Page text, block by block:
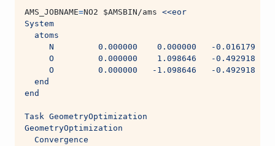
AMS_JOBNAME=NO2 $AMSBIN/ams <<eor
System
  atoms
     N         0.000000    0.000000   -0.016179
     O         0.000000    1.098646   -0.492918
     O         0.000000   -1.098646   -0.492918
  end
end
Task GeometryOptimization
GeometryOptimization
  Convergence